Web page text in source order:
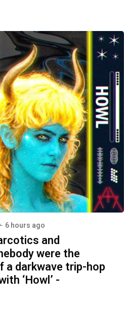
6 hours ago
and
were the
a darkwave trip-hop
‘Howl’ -